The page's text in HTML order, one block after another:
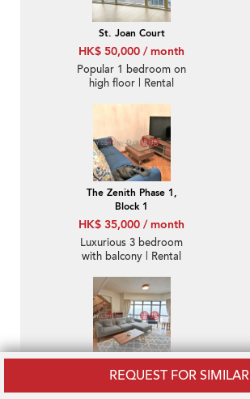
REQUEST FOR SIMILAR
St. Joan Court
HK$ 50,000 / month
Popular 1 bedroom on
high floor | Rental
The Zenith Phase 1,
Block 1
HK$ 35,000 / month
Luxurious 3 bedroom
with balcony | Rental
HK$ 140,000 / month